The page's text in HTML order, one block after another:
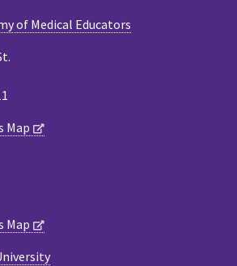
of Medical Educators
Map
Map